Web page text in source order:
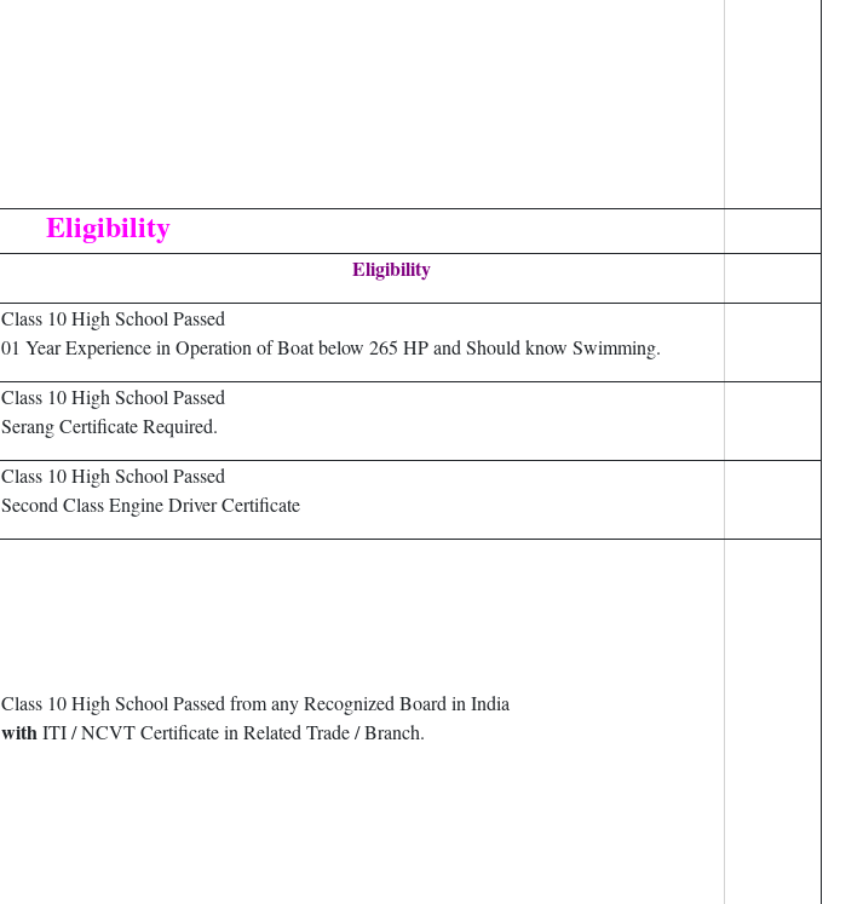
Eligibility
Eligibility
Class 10 High School Passed
01 Year Experience in Operation of Boat below 265 HP and Should know Swimming.
Class 10 High School Passed
Serang Certificate Required.
Class 10 High School Passed
Second Class Engine Driver Certificate
Class 10 High School Passed from any Recognized Board in India
withITI / NCVT Certificate in Related Trade / Branch.